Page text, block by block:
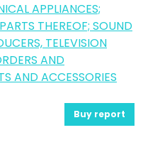
APPLIANCES;
THEREOF; SOUND
TELEVISION
AND
AND ACCESSORIES
Buy report